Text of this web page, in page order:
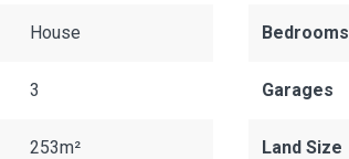
House Bedrooms
3 Garages
253m² Land Size